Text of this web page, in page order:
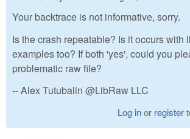
Your backtrace is not informative, sorry.
Is the crash repeatable? Is it occurs with
examples too? If both 'yes', could you
problematic raw file?
-- Alex Tutubalin @LibRaw LLC
Log inor register